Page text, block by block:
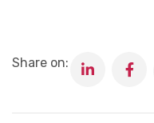
Share on: